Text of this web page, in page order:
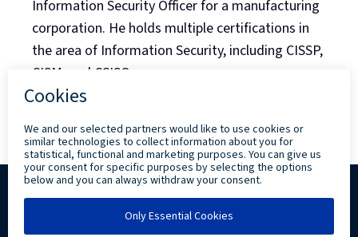
Information Security Officer for a manufacturing
corporation. He holds multiple certifications in
the area of Information Security, including CISSP,
CISM, and CCISO.
2026 Levi, Ray & Shoup, Inc. All